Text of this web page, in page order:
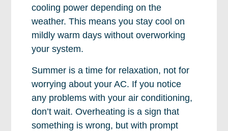
cooling power depending on the
weather. This means you stay cool on
mildly warm days without overworking
your system.
Summer is a time for relaxation, not for
worrying about your AC. If you notice
any problems with your air conditioning,
don’t wait. Overheating is a sign that
something is wrong, but with prompt